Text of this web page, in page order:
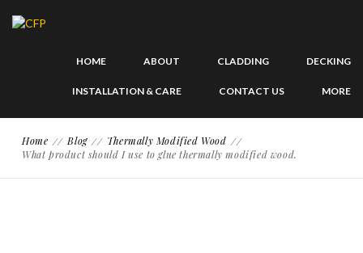
HOME ABOUT CLADDING DECKING
INSTALLATION & CARE CONTACT US MORE
Home Blog
Thermally Modified Wood
What product should I use to glue thermally modified wood.